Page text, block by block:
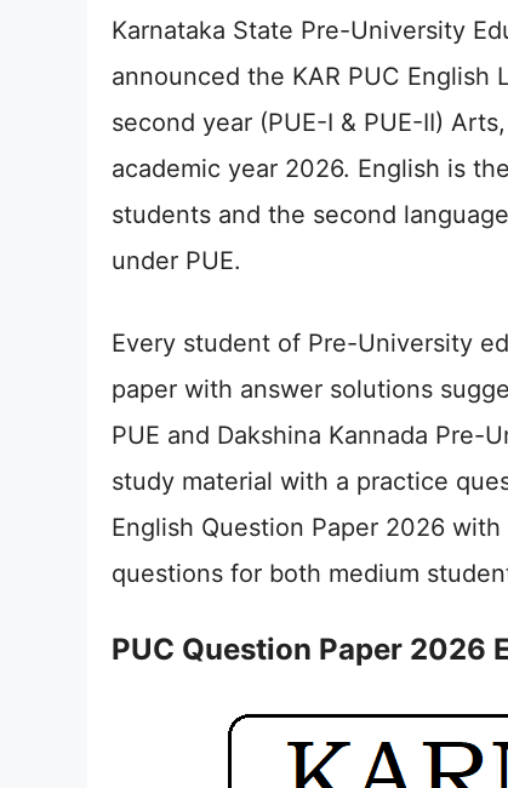
Karnataka State Pre-University
announced the KAR PUC
second year (PUE-I & PUE-II)
academic year 2026. English is
students and the second
under PUE.
Every student of Pre-University
paper with answer solutions
PUE and Dakshina Kannada Pre-
study material with a practice
English Question Paper 2026
questions for both medium
PUC Question Paper 2026